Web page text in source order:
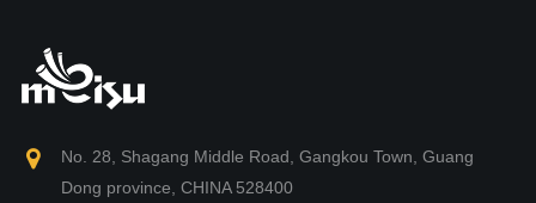
No. 28, Shagang Middle Road, Gangkou Town, Guang
Dong province, CHINA 528400